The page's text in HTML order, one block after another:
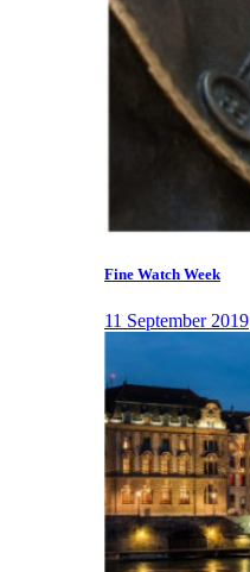
Fine Watch Week
11 September 2019